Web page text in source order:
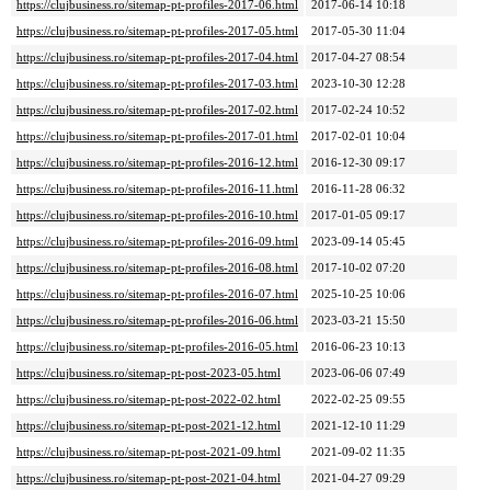
https://clujbusiness.ro/sitemap-pt-profiles-2017-06.html
2017-06-14 10:18
https://clujbusiness.ro/sitemap-pt-profiles-2017-05.html
2017-05-30 11:04
https://clujbusiness.ro/sitemap-pt-profiles-2017-04.html
2017-04-27 08:54
https://clujbusiness.ro/sitemap-pt-profiles-2017-03.html
2023-10-30 12:28
https://clujbusiness.ro/sitemap-pt-profiles-2017-02.html
2017-02-24 10:52
https://clujbusiness.ro/sitemap-pt-profiles-2017-01.html
2017-02-01 10:04
https://clujbusiness.ro/sitemap-pt-profiles-2016-12.html
2016-12-30 09:17
https://clujbusiness.ro/sitemap-pt-profiles-2016-11.html
2016-11-28 06:32
https://clujbusiness.ro/sitemap-pt-profiles-2016-10.html
2017-01-05 09:17
https://clujbusiness.ro/sitemap-pt-profiles-2016-09.html
2023-09-14 05:45
https://clujbusiness.ro/sitemap-pt-profiles-2016-08.html
2017-10-02 07:20
https://clujbusiness.ro/sitemap-pt-profiles-2016-07.html
2025-10-25 10:06
https://clujbusiness.ro/sitemap-pt-profiles-2016-06.html
2023-03-21 15:50
https://clujbusiness.ro/sitemap-pt-profiles-2016-05.html
2016-06-23 10:13
https://clujbusiness.ro/sitemap-pt-post-2023-05.html
2023-06-06 07:49
https://clujbusiness.ro/sitemap-pt-post-2022-02.html
2022-02-25 09:55
https://clujbusiness.ro/sitemap-pt-post-2021-12.html
2021-12-10 11:29
https://clujbusiness.ro/sitemap-pt-post-2021-09.html
2021-09-02 11:35
https://clujbusiness.ro/sitemap-pt-post-2021-04.html
2021-04-27 09:29